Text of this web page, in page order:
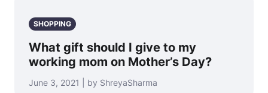
SHOPPING
What gift should I give to my
working mom on Mother’s Day?
June 3, 2021 | by ShreyaSharma